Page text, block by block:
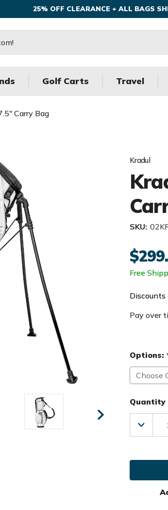
25% OFF CLEARANCE + ALL BAGS
Golf Carts Travel
Carry Bag
Kradul
SKU:
Free
Pay over
Options:
Quantity
Golf
7.5"
Carry